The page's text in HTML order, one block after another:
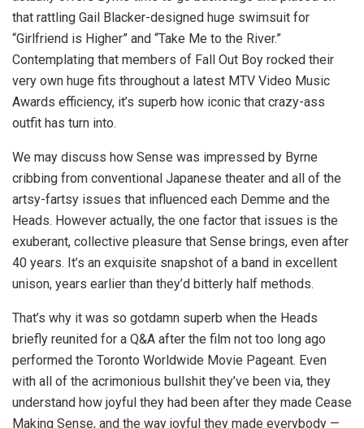
that rattling Gail Blacker-designed huge swimsuit for
“Girlfriend is Higher” and “Take Me to the River.”
Contemplating that members of Fall Out Boy rocked their
very own huge fits throughout a latest MTV Video Music
Awards efficiency, it’s superb how iconic that crazy-ass
outfit has turn into.
We may discuss how Sense was impressed by Byrne
cribbing from conventional Japanese theater and all of the
artsy-fartsy issues that influenced each Demme and the
Heads. However actually, the one factor that issues is the
exuberant, collective pleasure that Sense brings, even after
40 years. It’s an exquisite snapshot of a band in excellent
unison, years earlier than they’d bitterly half methods.
That’s why it was so gotdamn superb when the Heads
briefly reunited for a Q&A after the film not too long ago
performed the Toronto Worldwide Movie Pageant. Even
with all of the acrimonious bullshit they’ve been via, they
understand how joyful they had been after they made Cease
Making Sense, and the way joyful they made everybody —